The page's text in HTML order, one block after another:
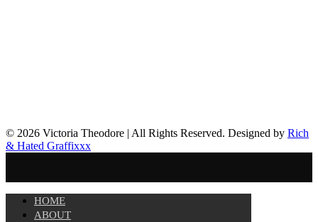
© 2026 Victoria Theodore | All Rights Reserved. Designed by Rich
& Hated Graffixxx
HOME
ABOUT